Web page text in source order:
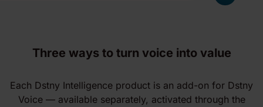
Three ways to turn voice into value
Each Dstny Intelligence product is an add-on for Dstny
Voice — available separately, activated through the